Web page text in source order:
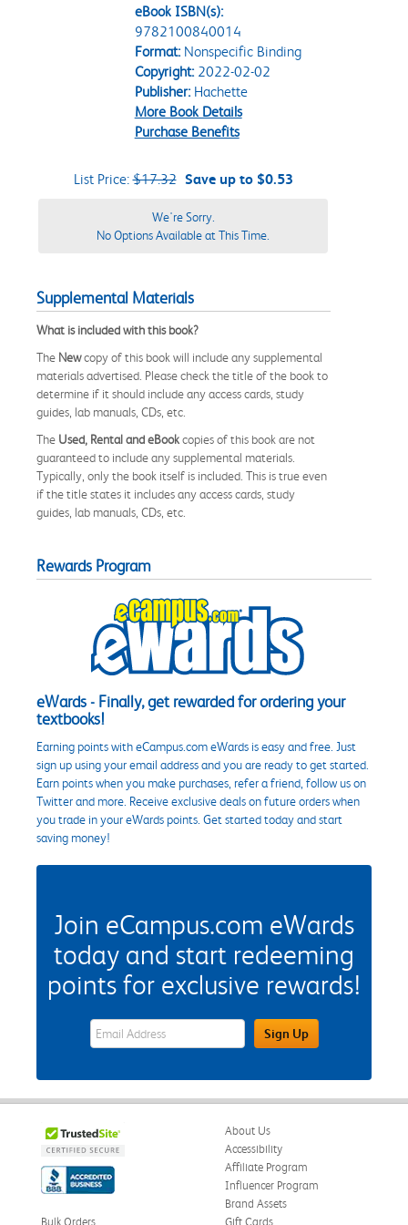
eBook ISBN(s):
9782100840014
Format:Nonspecific Binding
Copyright:2022-02-02
Publisher:Hachette
More Book Details
Purchase Benefits
List Price:$17.32 Save up to $0.53
We're Sorry.
No Options Available at This Time.
Supplemental Materials
What is included with this book?
The Newcopy of this book will include any supplemental
materials advertised. Please check the title of the book to
determine if it should include any access cards, study
guides, lab manuals, CDs, etc.
The Used, Rental and eBookcopies of this book are not
guaranteed to include any supplemental materials.
Typically, only the book itself is included. This is true even
if the title states it includes any access cards, study
guides, lab manuals, CDs, etc.
Rewards Program
eWards - Finally, get rewarded for ordering your
textbooks!
Earning points with eCampus.com eWards is easy and free. Just
sign up using your email address and you are ready to get started.
Earn points when you make purchases, refer a friend, follow us on
Twitter and more. Receive exclusive deals on future orders when
you trade in your eWards points. Get started today and start
saving money!
Join eCampus.com eWards
today and start redeeming
points for exclusive rewards!
eWards Sign Up Email Address FieldSign Up
About Us
Accessibility
Affiliate Program
Influencer Program
Brand Assets
Bulk Orders
Gift Cards